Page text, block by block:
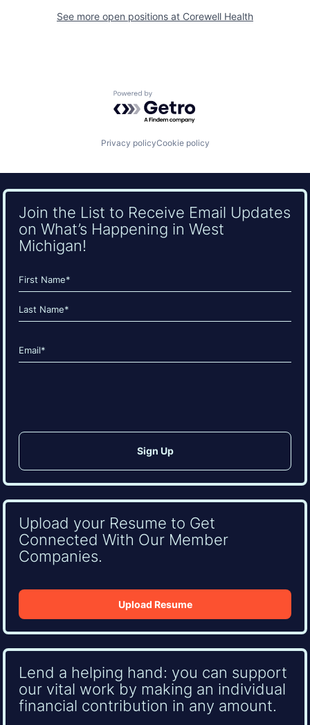
See more open positions at Corewell Health
Powered by Getro.com
Privacy policyCookie policy
Join the List to Receive Email Updates
on What’s Happening in West
Michigan!
Name
(Required)
First
Email
(Required)
Upload your Resume to Get
Connected With Our Member
Companies.
Upload Resume
Lend a helping hand: you can support
our vital work by making an individual
financial contribution in any amount.